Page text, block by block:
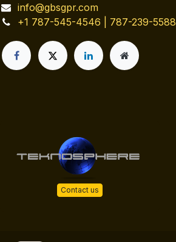
info@gbsgpr.com
+1 787-545-4546 | 787-239-5588
Contact us